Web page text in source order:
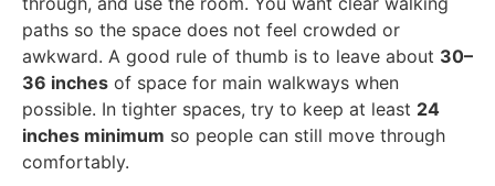
paths so the space does not feel crowded or
awkward. A good rule of thumb is to leave about 30–
36 inches of space for main walkways when
possible. In tighter spaces, try to keep at least 24
inches minimum so people can still move through
comfortably.